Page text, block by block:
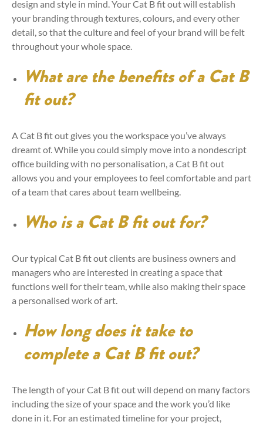
design and style in mind. Your Cat B fit out will establish
your branding through textures, colours, and every other
detail, so that the culture and feel of your brand will be felt
throughout your whole space.
What are the benefits of a Cat B
fit out?
A Cat B fit out gives you the workspace you’ve always
dreamt of. While you could simply move into a nondescript
office building with no personalisation, a Cat B fit out
allows you and your employees to feel comfortable and part
of a team that cares about team wellbeing.
Who is a Cat B fit out for?
Our typical Cat B fit out clients are business owners and
managers who are interested in creating a space that
functions well for their team, while also making their space
a personalised work of art.
How long does it take to
complete a Cat B fit out?
The length of your Cat B fit out will depend on many factors
including the size of your space and the work you’d like
done in it. For an estimated timeline for your project,